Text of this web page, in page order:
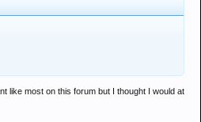
like most on this forum but I thought I would at